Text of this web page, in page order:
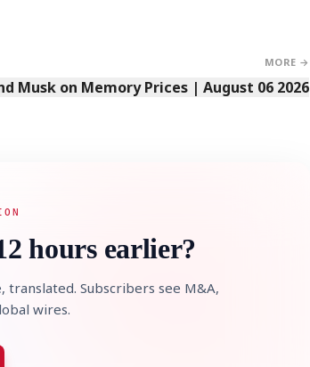
MORE →
Musk on Memory Prices | August 06 2026
hours earlier?
Subscribers see M&A,
wires.